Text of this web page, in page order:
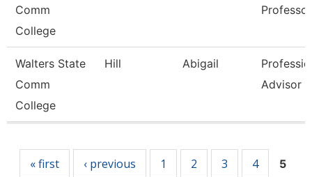
Comm
College
Professor
Walters State
Comm
College
Hill Abigail
Advisor
« first ‹ previous 1 2 3 4 5